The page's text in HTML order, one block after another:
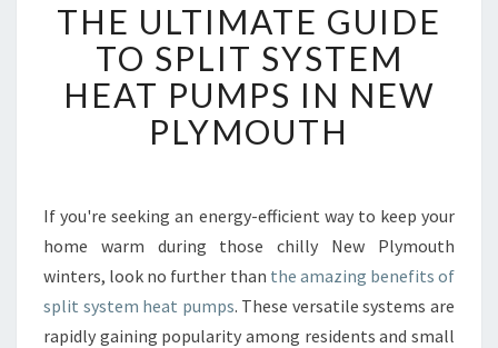
H
L
T
I
T
E
U
I
D
THE ULTIMATE GUIDE
TO SPLIT SYSTEM
HEAT PUMPS IN NEW
PLYMOUTH
If you're seeking an energy-efficient way to keep your
home warm during those chilly New Plymouth
winters, look no further than the amazing benefits of
split system heat pumps. These versatile systems are
rapidly gaining popularity among residents and small